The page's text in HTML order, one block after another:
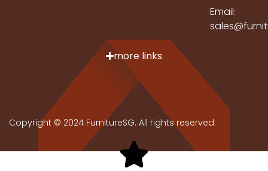
Email:
more links
Copyright © 2024 FurnitureSG. All rights reserved.